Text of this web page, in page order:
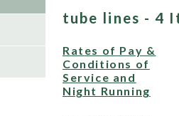
tube lines - 4
Rates of Pay &
Conditions of
Service and
Night Running